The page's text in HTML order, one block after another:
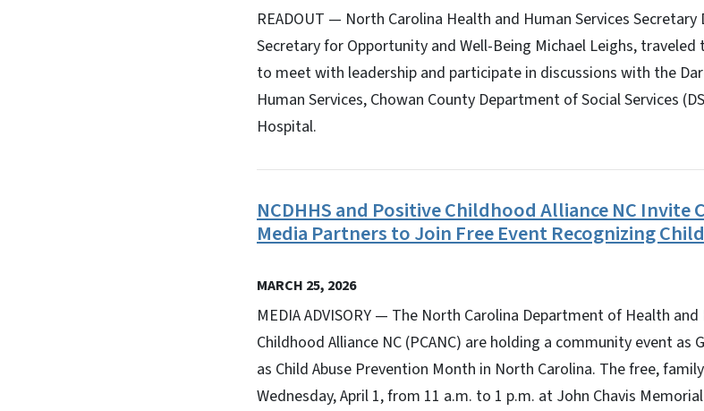
READOUT — North Carolina Health and Human Services Secretary
Secretary for Opportunity and Well-Being Michael Leighs,
to meet with leadership and participate in discussions with the
Human Services, Chowan County Department of Social Services
Hospital.
NCDHHS and Positive Childhood Alliance NC
Media Partners to Join Free Event Recognizing
MARCH 25, 2026
MEDIA ADVISORY — The North Carolina Department of Health
Childhood Alliance NC (PCANC) are holding a community event as
as Child Abuse Prevention Month in North Carolina. The free,
Wednesday, April 1, from 11 a.m. to 1 p.m. at John Chavis